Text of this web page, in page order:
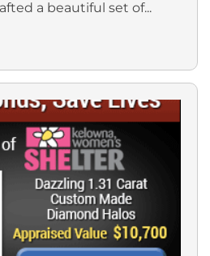
a beautiful set of...